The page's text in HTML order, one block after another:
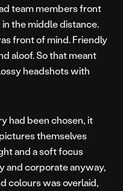
team members front
the middle distance.
front of mind. Friendly
aloof. So that meant
headshots with
had been chosen, it
themselves
and a soft focus
and corporate anyway,
colours was overlaid,